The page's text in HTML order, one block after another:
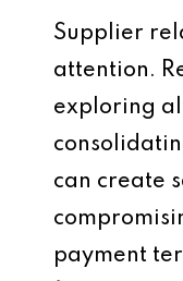
Supplier
attention.
exploring
can create
payment